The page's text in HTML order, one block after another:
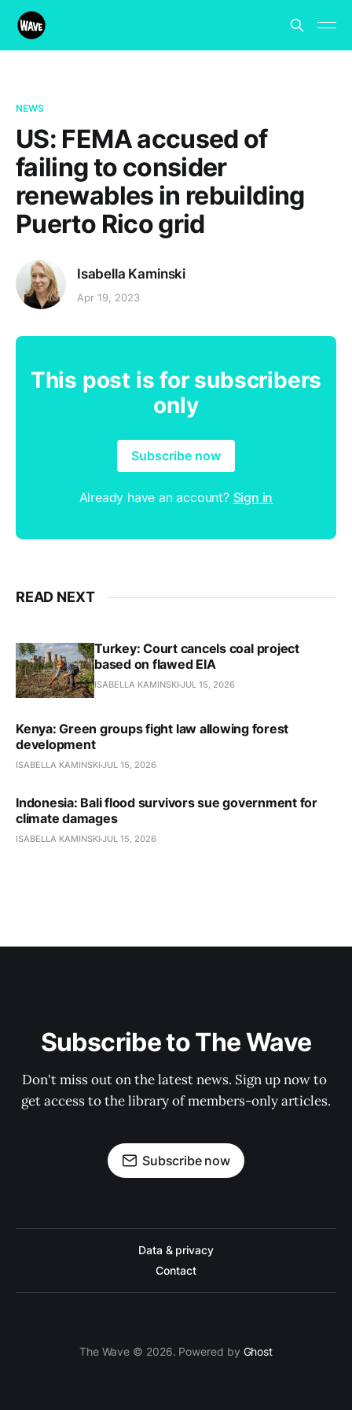
NEWS
US: FEMA accused of
failing to consider
renewables in rebuilding
Puerto Rico grid
Isabella Kaminski
Apr 19, 2023
This post is for subscribers
only
Subscribe now
Already have an account? Sign in
READ NEXT
Turkey: Court cancels coal project
based on flawed EIA
ISABELLA KAMINSKI JUL 15, 2026
Kenya: Green groups fight law allowing forest
development
ISABELLA KAMINSKI JUL 15, 2026
Indonesia: Bali flood survivors sue government for
climate damages
ISABELLA KAMINSKI JUL 15, 2026
Subscribe to The Wave
Don't miss out on the latest news. Sign up now to
get access to the library of members-only articles.
Subscribe now
Data & privacy
Contact
The Wave © 2026. Powered by Ghost